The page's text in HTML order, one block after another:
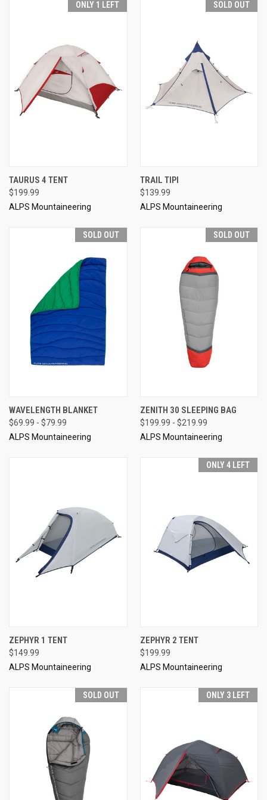
ONLY 1 LEFT
TAURUS 4 TENT
$199.99
ALPS Mountaineering
SOLD OUT
TRAIL TIPI
$139.99
ALPS Mountaineering
SOLD OUT
WAVELENGTH BLANKET
$69.99 - $79.99
ALPS Mountaineering
SOLD OUT
ZENITH 30 SLEEPING BAG
$199.99 - $219.99
ALPS Mountaineering
ZEPHYR 1 TENT
$149.99
ALPS Mountaineering
ONLY 4 LEFT
ZEPHYR 2 TENT
$199.99
ALPS Mountaineering
SOLD OUT ONLY 3 LEFT